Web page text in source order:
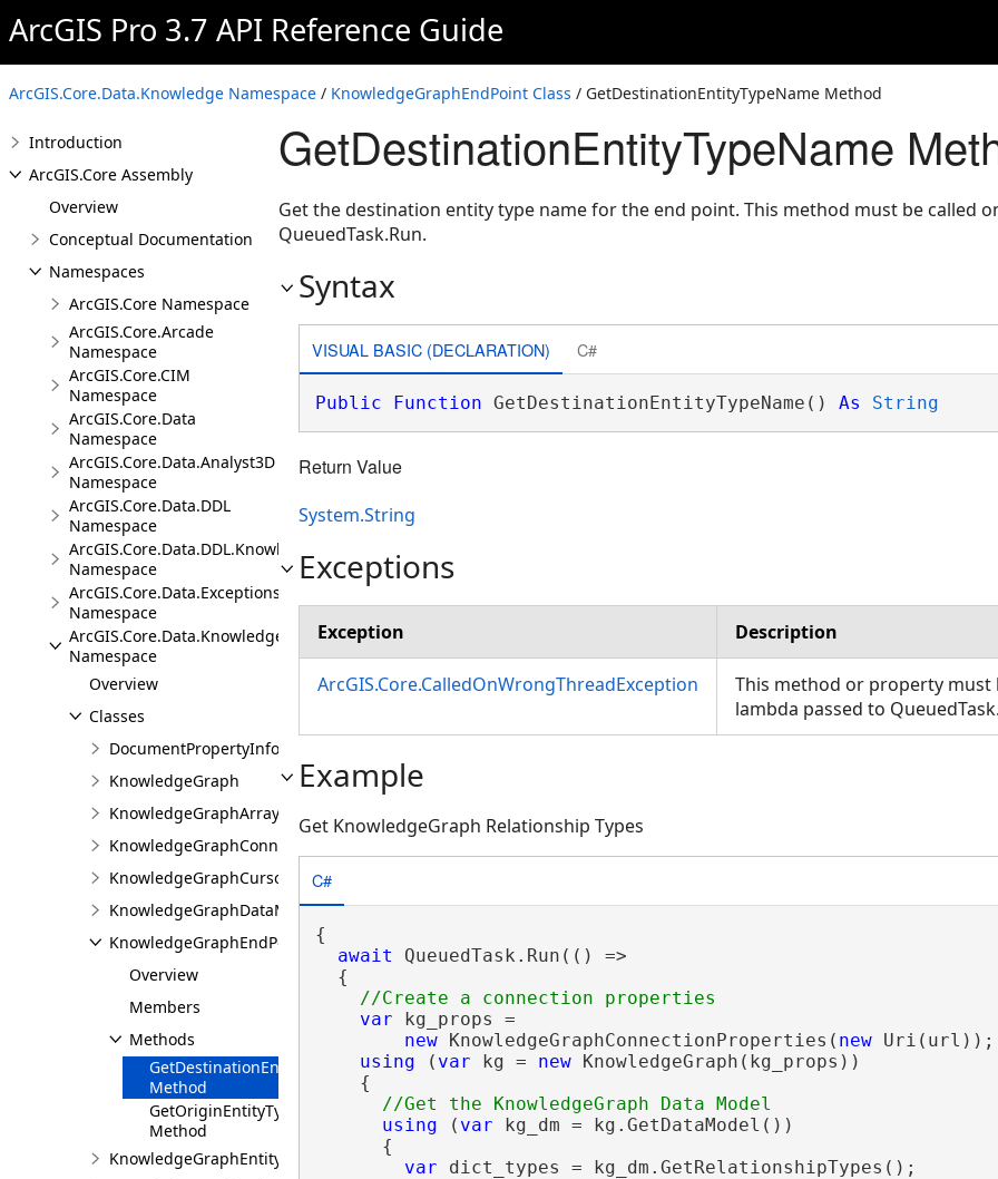
ArcGIS Pro 3.7 API Reference Guide
ArcGIS.Core.Data.Knowledge Namespace / KnowledgeGraphEndPoint Class / GetDestinationEntityTypeName Method
Introduction
ArcGIS.Core Assembly
Overview
Conceptual Documentation
Namespaces
ArcGIS.Core Namespace
ArcGIS.Core.Arcade
Namespace
ArcGIS.Core.CIM
Namespace
ArcGIS.Core.Data
Namespace
ArcGIS.Core.Data.Analyst3D
Namespace
ArcGIS.Core.Data.DDL
Namespace
ArcGIS.Core.Data.DDL.Knowledge
Namespace
ArcGIS.Core.Data.Exceptions
Namespace
ArcGIS.Core.Data.Knowledge
Namespace
Overview
Classes
DocumentPropertyInfo
KnowledgeGraph
KnowledgeGraphArrayValue
KnowledgeGraphConnectionProperties
KnowledgeGraphCursor
KnowledgeGraphDataModel
KnowledgeGraphEndPoint
Overview
Members
Methods
GetDestinationEntityTypeName
Method
GetOriginEntityTypeName
Method
KnowledgeGraphEntityType
GetDestinationEntityTypeName
Get the destination entity type name for the end point. This method must be called
QueuedTask.Run.
Syntax
VISUAL BASIC (DECLARATION) C#
Public Function GetDestinationEntityTypeName() As String
Return Value
System.String
Exceptions
Exception Description
ArcGIS.Core.CalledOnWrongThreadException
This method or property must
lambda passed to
Example
Get KnowledgeGraph Relationship Types
C#
{
await QueuedTask.Run(() =>
  {
var kg_props =
new KnowledgeGraphConnectionProperties( new Uri(url));
using ( var kg = new KnowledgeGraph(kg_props))
    {
using ( var kg_dm = kg.GetDataModel())
      {
var dict_types = kg_dm.GetRelationshipTypes();